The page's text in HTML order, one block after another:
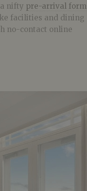
nifty pre-arrival form
facilities and dining
no-contact online